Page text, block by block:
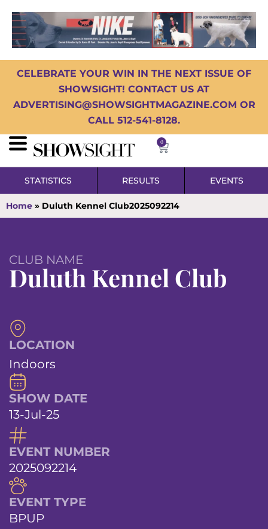
CELEBRATE YOUR WIN IN THE NEXT ISSUE OF
SHOWSIGHT! CONTACT US AT
ADVERTISING@SHOWSIGHTMAGAZINE.COM OR
CALL 512-541-8128.
0
STATISTICS RESULTS EVENTS
Home » Duluth Kennel Club2025092214
CLUB NAME
Duluth Kennel Club
LOCATION
Indoors
SHOW DATE
13-Jul-25
EVENT NUMBER
2025092214
EVENT TYPE
BPUP